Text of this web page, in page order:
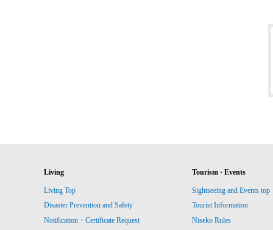
Living
Living Top
Disaster Prevention and Safety
Notification・Certificate Request
Tourism · Events
Sightseeing and Events top
Tourist Information
Niseko Rules